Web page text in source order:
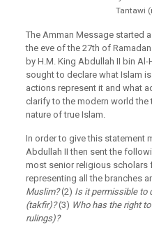
Tantawi
The Amman Message started
the eve of the 27th of
by H.M. King Abdullah II bin
sought to declare what Islam
actions represent it and what
clarify to the modern world the
nature of true Islam.
In order to give this statement
Abdullah II then sent the
most senior religious scholars
representing all the branches
Muslim?(2) Is it permissible to
(takfir)?(3) Who has the right
rulings)?